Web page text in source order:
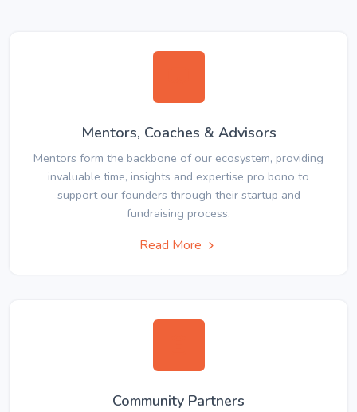
Mentors, Coaches & Advisors
Mentors form the backbone of our ecosystem, providing
invaluable time, insights and expertise pro bono to
support our founders through their startup and
fundraising process.
Read More
Community Partners